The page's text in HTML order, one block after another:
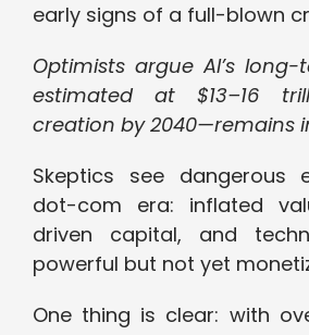
early signs of a full-blown
Optimists argue AI’s
estimated at $13–16
creation by 2040—remains
Skeptics see dangerous
dot-com era: inflated
driven capital, and
powerful but not yet
One thing is clear: with